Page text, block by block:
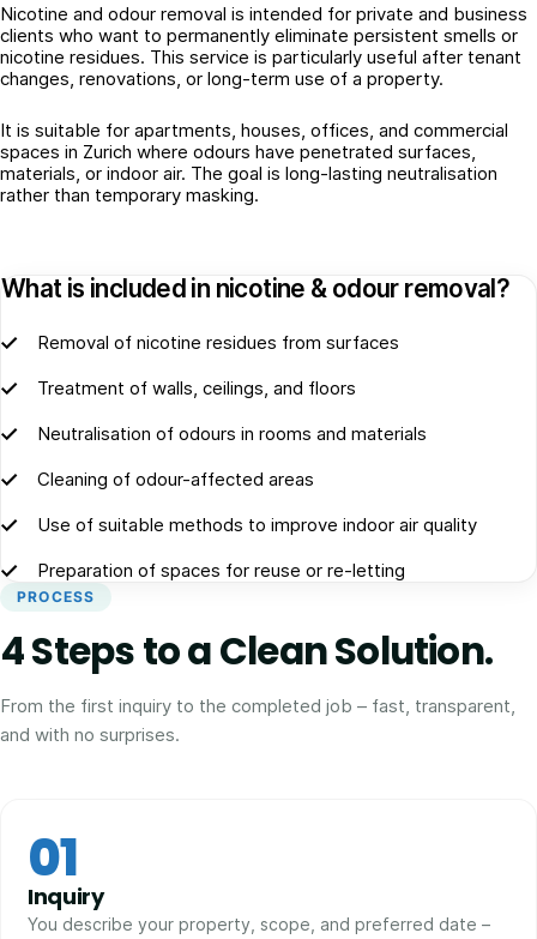
Nicotine and odour removal is intended for private and business
clients who want to permanently eliminate persistent smells or
nicotine residues. This service is particularly useful after tenant
changes, renovations, or long-term use of a property.
It is suitable for apartments, houses, offices, and commercial
spaces in Zurich where odours have penetrated surfaces,
materials, or indoor air. The goal is long-lasting neutralisation
rather than temporary masking.
What is included in nicotine & odour removal?
Removal of nicotine residues from surfaces
Treatment of walls, ceilings, and floors
Neutralisation of odours in rooms and materials
Cleaning of odour-affected areas
Use of suitable methods to improve indoor air quality
Preparation of spaces for reuse or re-letting
PROCESS
4 Steps to a Clean Solution.
From the first inquiry to the completed job – fast, transparent,
and with no surprises.
01
Inquiry
You describe your property, scope, and preferred date –